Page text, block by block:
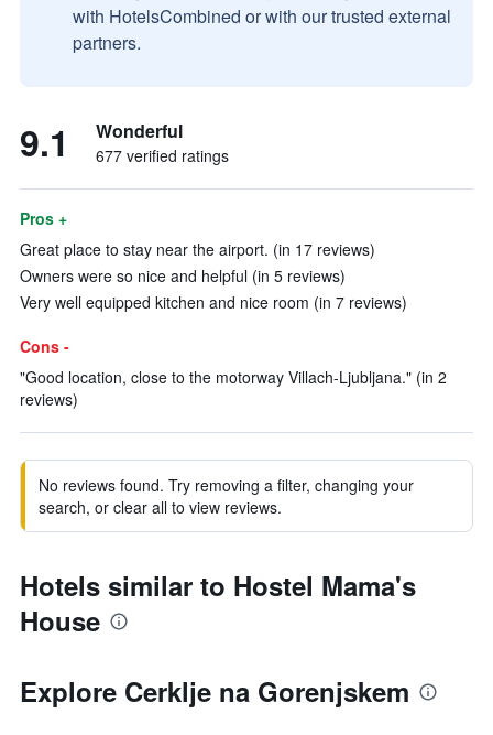
with HotelsCombined or with our trusted external
partners.
9.1 Wonderful
677 verified ratings
Pros +
Great place to stay near the airport. (in 17 reviews)
Owners were so nice and helpful (in 5 reviews)
Very well equipped kitchen and nice room (in 7 reviews)
Cons -
"Good location, close to the motorway Villach-Ljubljana." (in 2
reviews)
No reviews found. Try removing a filter, changing your
search, or clear all to view reviews.
Hotels similar to Hostel Mama's
House
Explore Cerklje na Gorenjskem